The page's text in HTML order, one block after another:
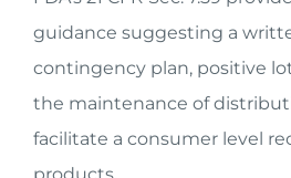
guidance suggesting a
contingency plan, positive
the maintenance of
facilitate a consumer level